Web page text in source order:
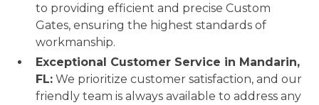
to providing efficient and precise Custom
Gates, ensuring the highest standards of
workmanship.
Exceptional Customer Service in Mandarin,
FL: We prioritize customer satisfaction, and our
friendly team is always available to address any